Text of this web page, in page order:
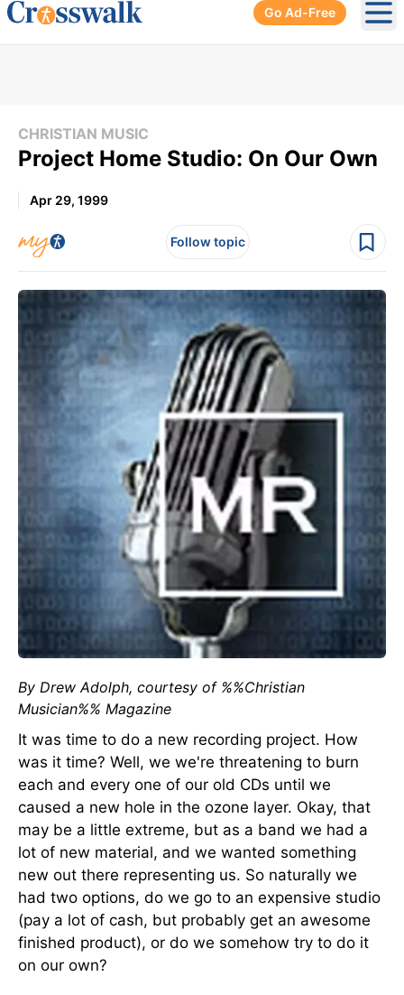
Go Ad-Free
CHRISTIAN MUSIC
Project Home Studio: On Our Own
Apr 29, 1999
Follow topic
By Drew Adolph, courtesy of %%Christian
Musician%% Magazine
It was time to do a new recording project. How
was it time? Well, we we're threatening to burn
each and every one of our old CDs until we
caused a new hole in the ozone layer. Okay, that
may be a little extreme, but as a band we had a
lot of new material, and we wanted something
new out there representing us. So naturally we
had two options, do we go to an expensive studio
(pay a lot of cash, but probably get an awesome
finished product), or do we somehow try to do it
on our own?